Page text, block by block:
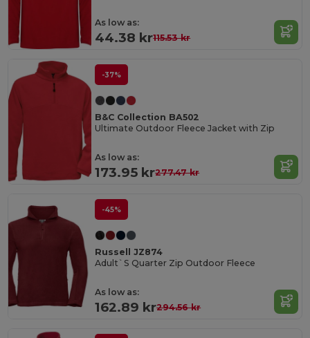
As low as:
44.38 kr115.53 kr
-37%
B&C Collection BA502
Ultimate Outdoor Fleece Jacket with Zip
As low as:
173.95 kr277.47 kr
-45%
Russell JZ874
Adult`S Quarter Zip Outdoor Fleece
As low as:
162.89 kr294.56 kr